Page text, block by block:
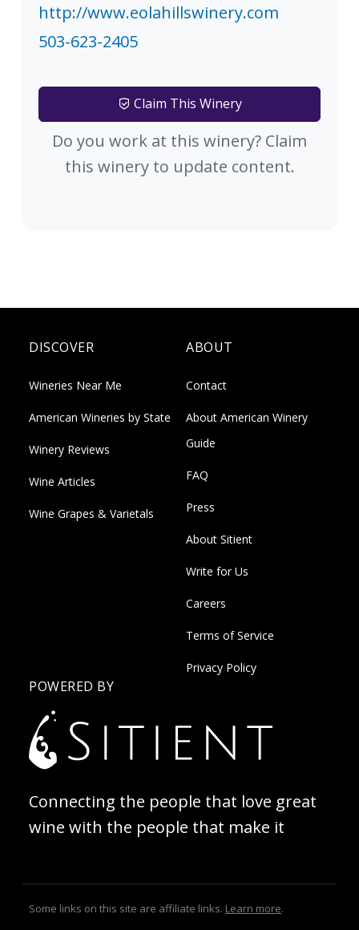
http://www.eolahillswinery.com
503-623-2405
Claim This Winery
Do you work at this winery? Claim
this winery to update content.
DISCOVER
Wineries Near Me
American Wineries by State
Winery Reviews
Wine Articles
Wine Grapes & Varietals
ABOUT
Contact
About American Winery
Guide
FAQ
Press
About Sitient
Write for Us
Careers
Terms of Service
Privacy Policy
POWERED BY
Connecting the people that love great
wine with the people that make it
Some links on this site are affiliate links. Learn more.